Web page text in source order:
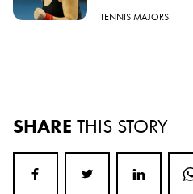
TENNIS MAJORS
SHARE THIS STORY